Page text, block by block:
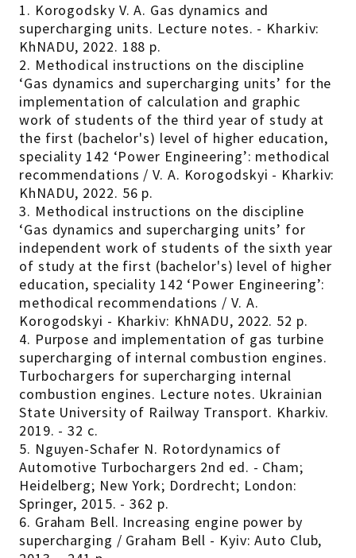
1. Korogodsky V. A. Gas dynamics and
supercharging units. Lecture notes. - Kharkiv:
KhNADU, 2022. 188 p.
2. Methodical instructions on the discipline
‘Gas dynamics and supercharging units’ for the
implementation of calculation and graphic
work of students of the third year of study at
the first (bachelor's) level of higher education,
speciality 142 ‘Power Engineering’: methodical
recommendations / V. A. Korogodskyi - Kharkiv:
KhNADU, 2022. 56 p.
3. Methodical instructions on the discipline
‘Gas dynamics and supercharging units’ for
independent work of students of the sixth year
of study at the first (bachelor's) level of higher
education, speciality 142 ‘Power Engineering’:
methodical recommendations / V. A.
Korogodskyi - Kharkiv: KhNADU, 2022. 52 p.
4. Purpose and implementation of gas turbine
supercharging of internal combustion engines.
Turbochargers for supercharging internal
combustion engines. Lecture notes. Ukrainian
State University of Railway Transport. Kharkiv.
2019. - 32 с.
5. Nguyen-Schafer N. Rotordynamics of
Automotive Turbochargers 2nd ed. - Cham;
Heidelberg; New York; Dordrecht; London:
Springer, 2015. - 362 p.
6. Graham Bell. Increasing engine power by
supercharging / Graham Bell - Kyiv: Auto Club,